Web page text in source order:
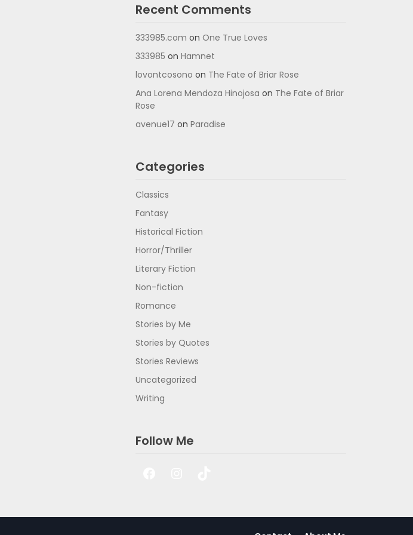
Recent Comments
333985.com on One True Loves
333985 on Hamnet
lovontcosono on The Fate of Briar Rose
Ana Lorena Mendoza Hinojosa on The Fate of Briar
Rose
avenue17 on Paradise
Categories
Classics
Fantasy
Historical Fiction
Horror/Thriller
Literary Fiction
Non-fiction
Romance
Stories by Me
Stories by Quotes
Stories Reviews
Uncategorized
Writing
Follow Me